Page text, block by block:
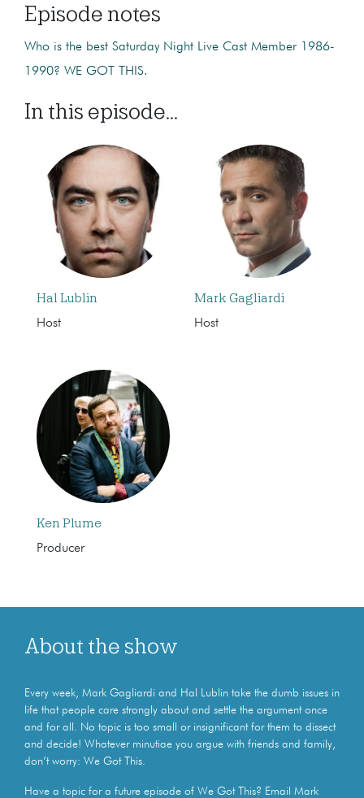
Episode notes
Who is the best Saturday Night Live Cast Member 1986-
1990? WE GOT THIS.
In this episode...
Hal Lublin
Host
Mark Gagliardi
Host
Ken Plume
Producer
About the show
Every week, Mark Gagliardi and Hal Lublin take the dumb issues in
life that people care strongly about and settle the argument once
and for all. No topic is too small or insignificant for them to dissect
and decide! Whatever minutiae you argue with friends and family,
don’t worry: We Got This.
Have a topic for a future episode of We Got This? Email Mark